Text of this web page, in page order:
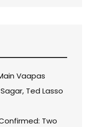
Vaapas
Ted Lasso
Two